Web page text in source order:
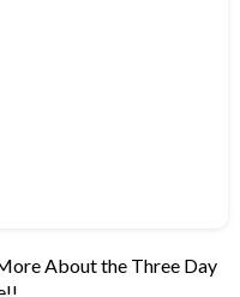
About the Three Day